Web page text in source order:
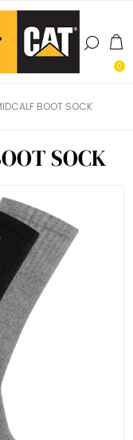
0
BOOT SOCK
SOCK